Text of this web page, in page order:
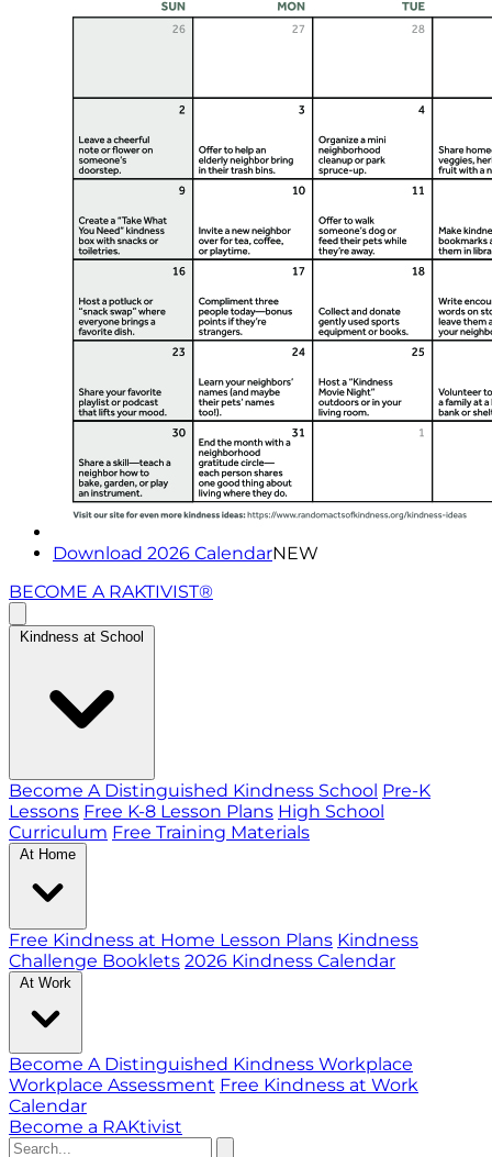
Download 2026 CalendarNEW
BECOME A RAKTIVIST®
Kindness at School
Become A Distinguished Kindness School Pre-K
Lessons Free K-8 Lesson Plans High School
Curriculum Free Training Materials
At Home
Free Kindness at Home Lesson Plans Kindness
Challenge Booklets 2026 Kindness Calendar
At Work
Become A Distinguished Kindness Workplace
Workplace Assessment Free Kindness at Work
Calendar
Become a RAKtivist